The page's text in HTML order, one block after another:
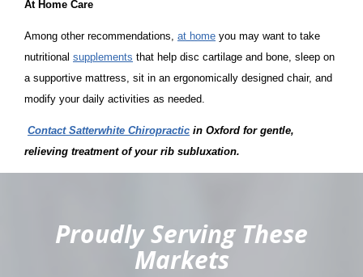
At Home Care
Among other recommendations, at home you may want to take
nutritional supplements that help disc cartilage and bone, sleep on
a supportive mattress, sit in an ergonomically designed chair, and
modify your daily activities as needed.
Contact Satterwhite Chiropractic in Oxford for gentle,
relieving treatment of your rib subluxation.
Proudly Serving These
Markets
hiddenFieldValidatorExample